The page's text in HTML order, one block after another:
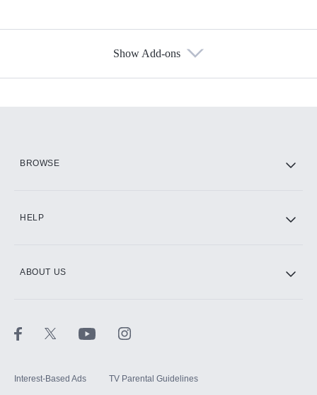
Show Add-ons
BROWSE
HELP
ABOUT US
Interest-Based Ads TV Parental Guidelines